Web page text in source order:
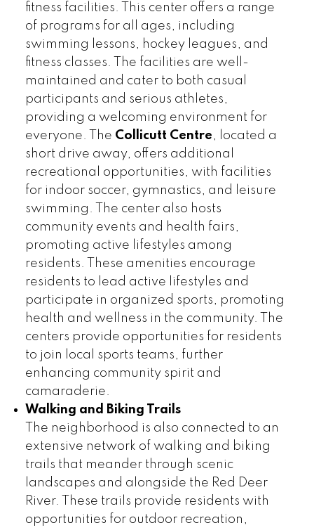
fitness facilities. This center offers a range
of programs for all ages, including
swimming lessons, hockey leagues, and
fitness classes. The facilities are well-
maintained and cater to both casual
participants and serious athletes,
providing a welcoming environment for
everyone. The Collicutt Centre, located a
short drive away, offers additional
recreational opportunities, with facilities
for indoor soccer, gymnastics, and leisure
swimming. The center also hosts
community events and health fairs,
promoting active lifestyles among
residents. These amenities encourage
residents to lead active lifestyles and
participate in organized sports, promoting
health and wellness in the community. The
centers provide opportunities for residents
to join local sports teams, further
enhancing community spirit and
camaraderie.
Walking and Biking Trails
The neighborhood is also connected to an
extensive network of walking and biking
trails that meander through scenic
landscapes and alongside the Red Deer
River. These trails provide residents with
opportunities for outdoor recreation,